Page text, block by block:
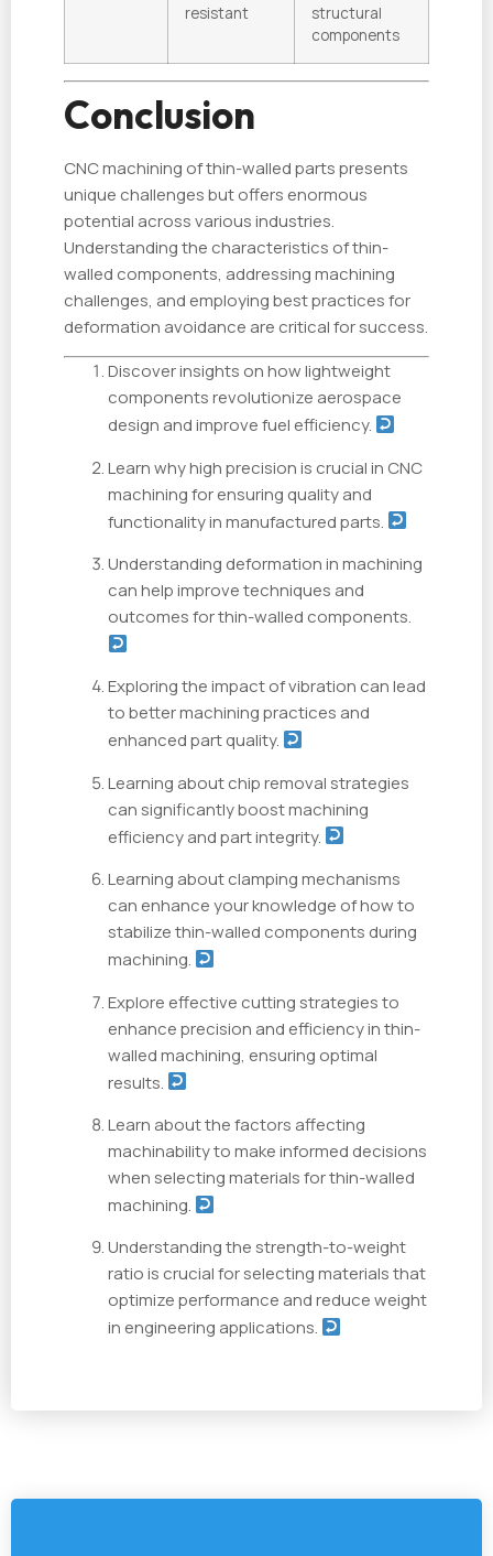
resistant
structural
components
Conclusion
CNC machining of thin-walled parts presents
unique challenges but offers enormous
potential across various industries.
Understanding the characteristics of thin-
walled components, addressing machining
challenges, and employing best practices for
deformation avoidance are critical for success.
Discover insights on how lightweight
components revolutionize aerospace
design and improve fuel efficiency.
Learn why high precision is crucial in CNC
machining for ensuring quality and
functionality in manufactured parts.
Understanding deformation in machining
can help improve techniques and
outcomes for thin-walled components.
Exploring the impact of vibration can lead
to better machining practices and
enhanced part quality.
Learning about chip removal strategies
can significantly boost machining
efficiency and part integrity.
Learning about clamping mechanisms
can enhance your knowledge of how to
stabilize thin-walled components during
machining.
Explore effective cutting strategies to
enhance precision and efficiency in thin-
walled machining, ensuring optimal
results.
Learn about the factors affecting
machinability to make informed decisions
when selecting materials for thin-walled
machining.
Understanding the strength-to-weight
ratio is crucial for selecting materials that
optimize performance and reduce weight
in engineering applications.